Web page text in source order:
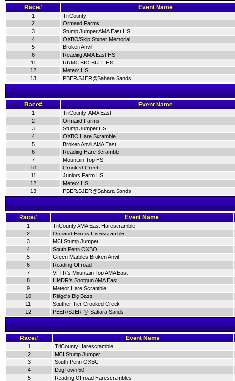
Race# Event Name
1 TriCounty
2
Ormand Farms
3
Stump Jumper AMA East HS
4
OXBO/Skip Stoner Memorial
5
Broken Anvil
6
Reading AMA East HS
11
RRMC BIG BULL HS
12
Meteor HS
13
PBER/SJER@Sahara Sands
Race# Event Name
1 TriCounty-AMA East
2
Ormand Farms
3
Stump Jumper HS
4
OXBO Hare Scramble
5
Broken Anvil AMA East
6
Reading Hare Scramble
7
Mountain Top HS
10
Crooked Creek
11
Juniors Farm HS
12
Meteor HS
13
PBER/SJER@Sahara Sands
Race# Event Name
1 TriCounty AMA East Harescramble
2
Ormand Farms Harescramble
3
MCI Stump Jumper
4
South Penn OXBO
5
Green Marbles Broken Anvil
6
Reading Offroad
7
VFTR's Mountain Top AMA East
8
HMDR's Shotgun AMA East
9
Meteor Hare Scramble
10
Ridge's Big Bass
11
Souther Tier Crooked Creek
12
PBER/SJER @ Sahara Sands
Race# Event Name
1 TriCounty Harescramble
2
MCI Stump Jumper
3
South Penn OXBO
4
DogTown 50
5
Reading Offroad Harescrambles